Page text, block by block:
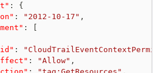
:
{
: "2012-10-17" ,
:
:
: "Allow" ,